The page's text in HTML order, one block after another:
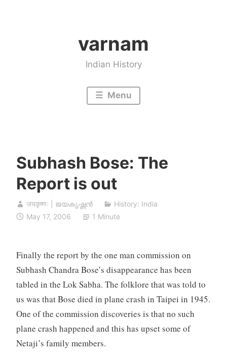
varnam
Indian History
Menu
Subhash Bose: The
Report is out
जयकृष्णः | ജയകൃഷ്ണൻ
History: India
May 17, 2006
1 Minute
Finally the report by the one man commission on
Subhash Chandra Bose’s disappearance has been
tabled in the Lok Sabha. The folklore that was told to
us was that Bose died in plane crash in Taipei in 1945.
One of the commission discoveries is that no such
plane crash happened and this has upset some of
Netaji’s family members.